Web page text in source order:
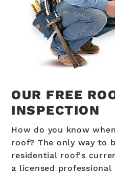
OUR FREE
INSPECTION
How do you know
roof? The only way to
residential roof's
a licensed